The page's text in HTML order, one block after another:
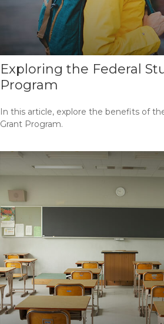
Exploring the Federal
Program
In this article, explore the benefits of
Grant Program.